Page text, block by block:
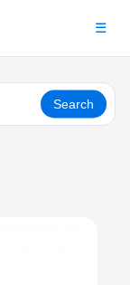
☰
Search